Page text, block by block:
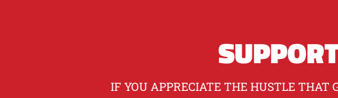
IF YOU APPRECIATE THE HUSTLE THAT